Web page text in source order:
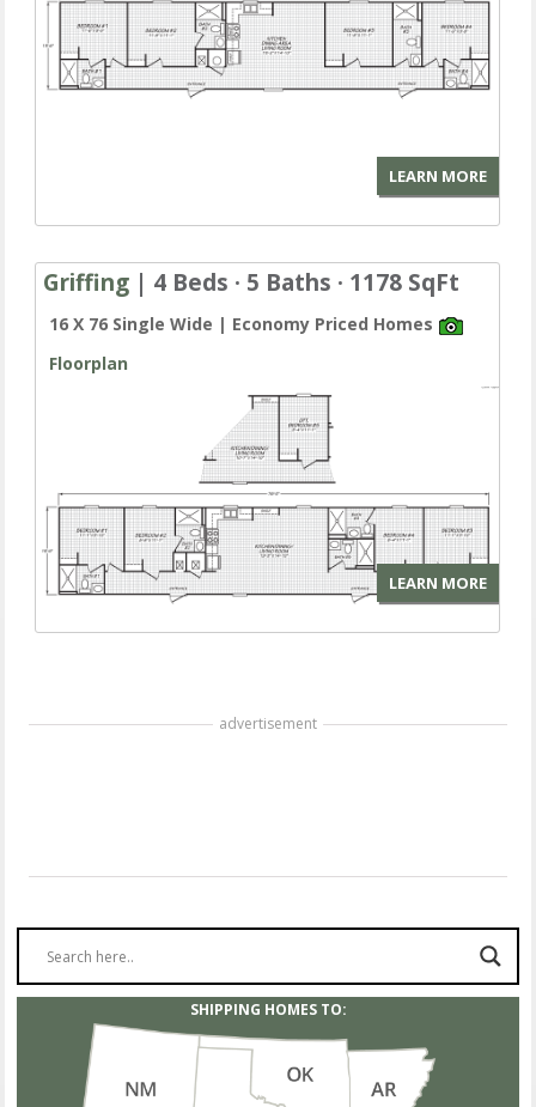
LEARN MORE
Griffing | 4 Beds · 5 Baths · 1178 SqFt
16 X 76 Single Wide | Economy Priced Homes
Floorplan
LEARN MORE
advertisement
SHIPPING HOMES TO: